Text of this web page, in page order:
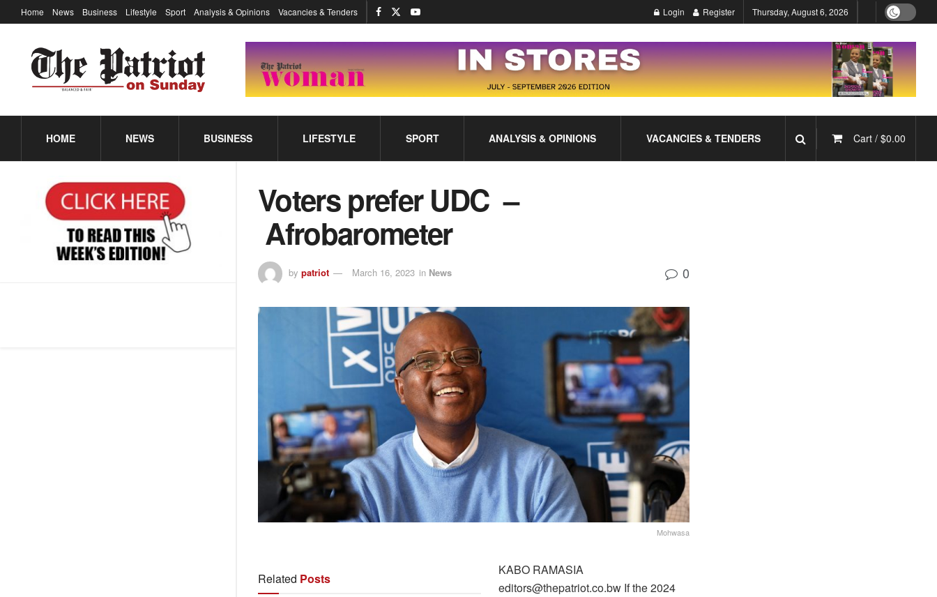
Home News Business Lifestyle Sport Analysis & Opinions Vacancies & Tenders Login Register Thursday, August 6, 2026
HOME NEWS BUSINESS LIFESTYLE SPORT ANALYSIS & OPINIONS VACANCIES & TENDERS Cart / $0.00
Voters prefer UDC –
Afrobarometer
by patriot March 16, 2023 in News 0
Mohwasa
Related Posts
KABO RAMASIA
editors@thepatriot.co.bw If the 2024